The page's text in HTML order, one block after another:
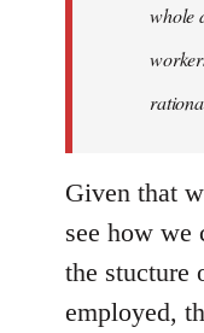
whole
Given that
see how we
the stucture
employed,